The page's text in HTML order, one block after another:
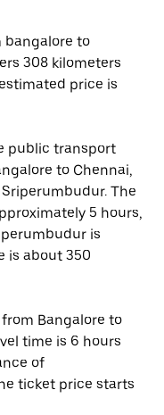
bangalore to
308 kilometers
price is
public transport
to Chennai,
The
5 hours,
is
is about 350
Bangalore to
time is 6 hours
of
ticket price starts